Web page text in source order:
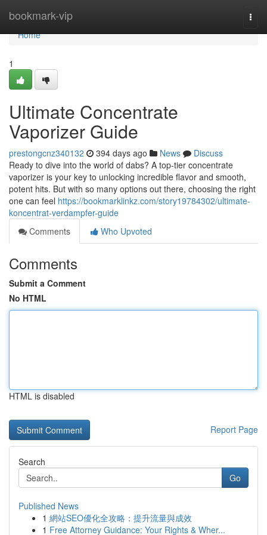
bookmark-vip
Home
Home
1
Ultimate Concentrate
Vaporizer Guide
prestongcnz340132 394 days ago News
Discuss
Ready to dive into the world of dabs? A top-tier concentrate
vaporizer is your key to unlocking incredible flavor and smooth,
potent hits. But with so many options out there, choosing the right
one can feel https://bookmarklinkz.com/story19784302/ultimate-
koncentrat-verdampfer-guide
Comments
Who Upvoted
Comments
Submit a Comment
No HTML
HTML is disabled
Report Page
Search
Go
Published News
1 網站SEO優化全攻略：提升流量與成效
1 Free Attorney Guidance: Your Rights & Wher...